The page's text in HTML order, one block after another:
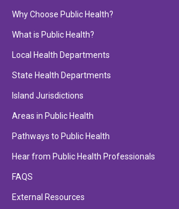
Why Choose Public Health?
What is Public Health?
Local Health Departments
State Health Departments
Island Jurisdictions
Areas in Public Health
Pathways to Public Health
Hear from Public Health Professionals
FAQS
External Resources